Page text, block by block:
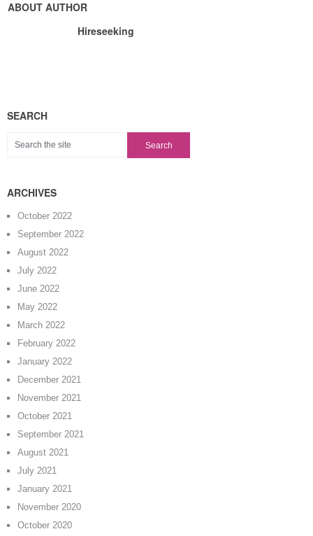
ABOUT AUTHOR
Hireseeking
SEARCH
ARCHIVES
October 2022
September 2022
August 2022
July 2022
June 2022
May 2022
March 2022
February 2022
January 2022
December 2021
November 2021
October 2021
September 2021
August 2021
July 2021
January 2021
November 2020
October 2020